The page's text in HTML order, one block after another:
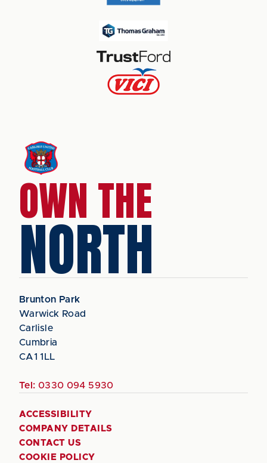
OWN THE
NORTH
Brunton Park
Warwick Road
Carlisle
Cumbria
CA1 1LL
Tel: 0330 094 5930
ACCESSIBILITY
COMPANY DETAILS
CONTACT US
COOKIE POLICY